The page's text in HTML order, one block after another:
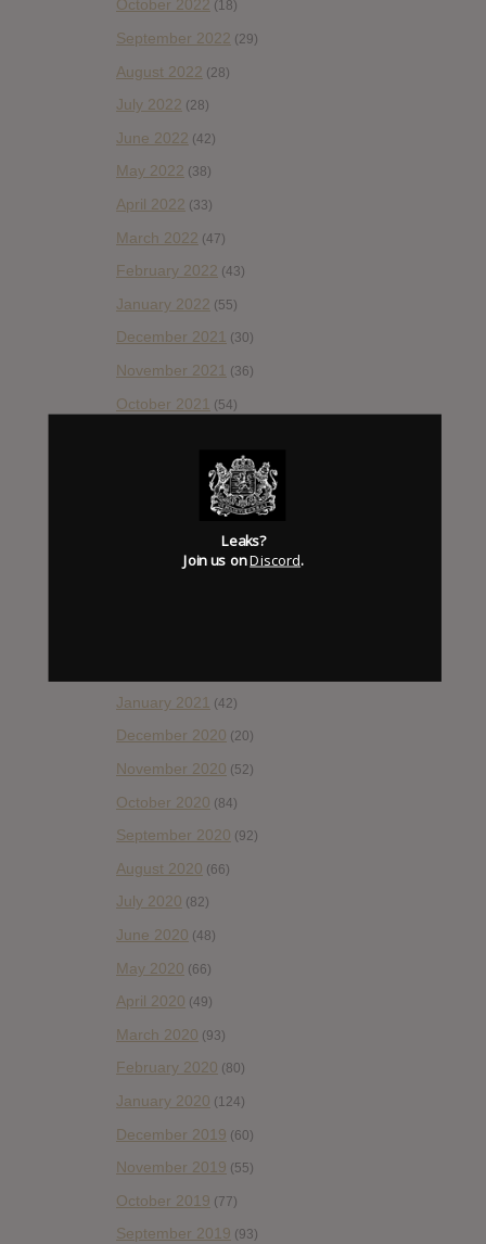
October 2022 (18)
September 2022 (29)
August 2022 (28)
July 2022 (28)
June 2022 (42)
May 2022 (38)
April 2022 (33)
March 2022 (47)
February 2022 (43)
January 2022 (55)
December 2021 (30)
November 2021 (36)
October 2021 (54)
(55)
May 2021(45)
January 2021 (42)
December 2020 (20)
November 2020 (52)
October 2020 (84)
September 2020 (92)
August 2020 (66)
July 2020 (82)
June 2020 (48)
May 2020 (66)
April 2020 (49)
March 2020 (93)
February 2020 (80)
January 2020 (124)
December 2019 (60)
November 2019 (55)
October 2019 (77)
September 2019 (93)
Leaks?
Join us onDiscord.